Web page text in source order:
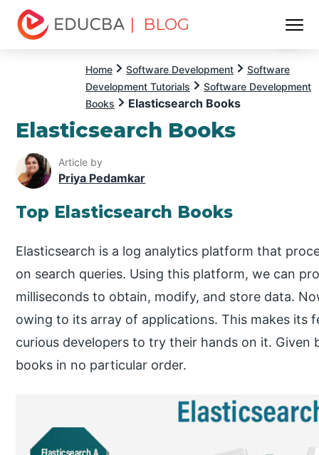
| BLOG
Home Software Development
Software
Development Tutorials
Software Development
Books
Elasticsearch Books
Elasticsearch Books
Article by
Priya Pedamkar
Top Elasticsearch Books
Elasticsearch is a log analytics platform that
on search queries. Using this platform, we can
milliseconds to obtain, modify, and store data.
owing to its array of applications. This makes its
curious developers to try their hands on it. Given
books in no particular order.